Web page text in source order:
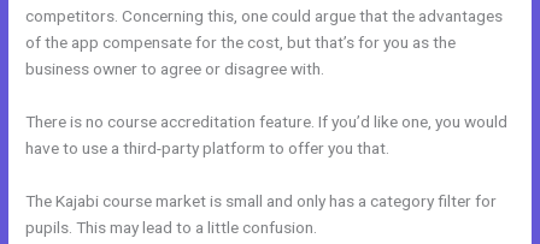
competitors. Concerning this, one could argue that the advantages
of the app compensate for the cost, but that’s for you as the
business owner to agree or disagree with.
There is no course accreditation feature. If you’d like one, you would
have to use a third-party platform to offer you that.
The Kajabi course market is small and only has a category filter for
pupils. This may lead to a little confusion.